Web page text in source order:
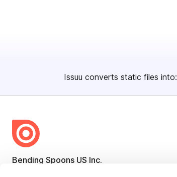
Issuu converts static files into:
Bending Spoons US Inc.